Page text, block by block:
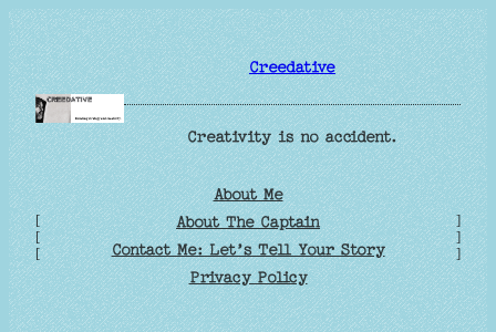
Skip
to
content
Creedative
Creativity is no accident.
[
[
[
About Me
About The Captain
Contact Me: Let’s Tell Your Story
Privacy Policy
]
]
]